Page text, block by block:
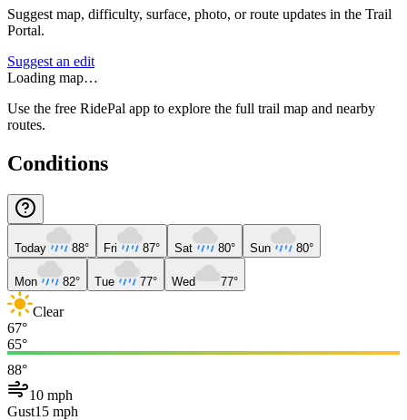
Suggest map, difficulty, surface, photo, or route updates in the Trail
Portal.
Suggest an edit
Loading map…
Use the free RidePal app to explore the full trail map and nearby
routes.
Conditions
Today 88° Fri 87° Sat 80° Sun 80°
Mon 82° Tue 77° Wed 77°
Clear
67°
65°
88°
10 mph
Gust15 mph